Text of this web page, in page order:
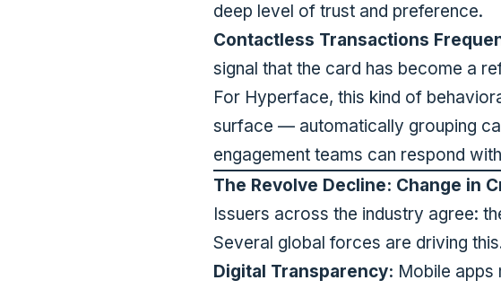
deep level of trust and preference.
Contactless Transactions
signal that the card has become a
For Hyperface, this kind of
surface — automatically grouping
engagement teams can respond
The Revolve Decline: Change in
Issuers across the industry agree:
Several global forces are driving
Digital Transparency: Mobile apps